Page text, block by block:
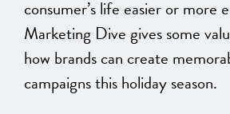
consumer’s life easier or
Marketing Dive gives some
how brands can create
campaigns this holiday season.